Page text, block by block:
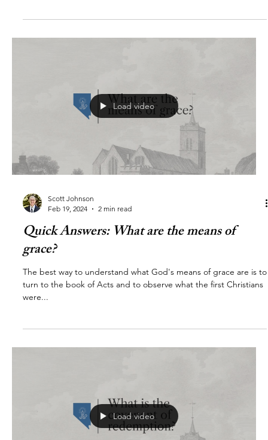
Load video
Scott Johnson
Feb 19, 2024
2 min read
Quick Answers: What are the means of
grace?
The best way to understand what God's means of grace are is to
turn to the book of Acts and to observe what the first Christians
were...
Load video